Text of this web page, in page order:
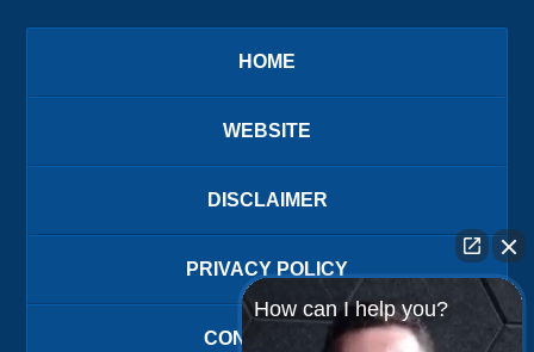
HOME
WEBSITE
DISCLAIMER
PRIVACY POLICY
CONTACT US
How can I help you?